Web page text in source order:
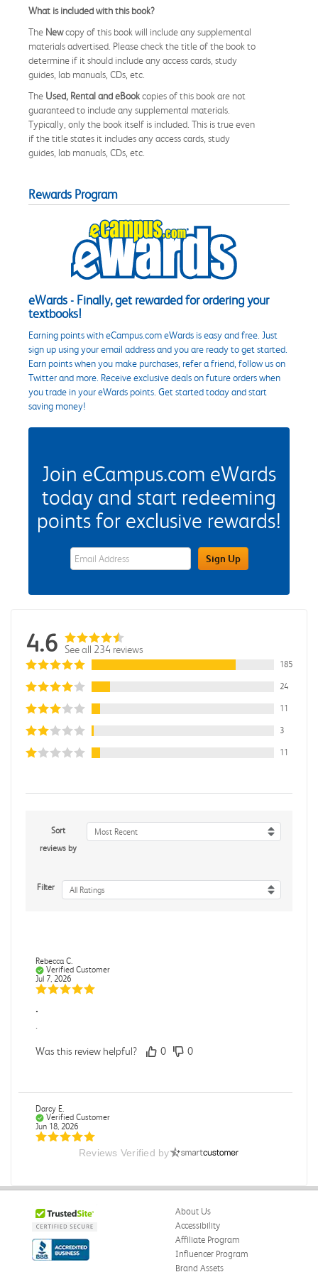
What is included with this book?
The Newcopy of this book will include any supplemental
materials advertised. Please check the title of the book to
determine if it should include any access cards, study
guides, lab manuals, CDs, etc.
The Used, Rental and eBookcopies of this book are not
guaranteed to include any supplemental materials.
Typically, only the book itself is included. This is true even
if the title states it includes any access cards, study
guides, lab manuals, CDs, etc.
Rewards Program
eWards - Finally, get rewarded for ordering your
textbooks!
Earning points with eCampus.com eWards is easy and free. Just
sign up using your email address and you are ready to get started.
Earn points when you make purchases, refer a friend, follow us on
Twitter and more. Receive exclusive deals on future orders when
you trade in your eWards points. Get started today and start
saving money!
Join eCampus.com eWards
today and start redeeming
points for exclusive rewards!
eWards Sign Up Email Address FieldSign Up
4.6 See all 234 reviews
185
24
11
3
11
Sort
reviews by
Most Recent
Filter All Ratings
Rebecca C.
Verified Customer
Jul 7, 2026
.
.
Was this review helpful? 0 0
Darcy E.
Verified Customer
Jun 18, 2026
Books in great condition
Stephanie L.
Reviews Verified by
About Us
Accessibility
Affiliate Program
Influencer Program
Brand Assets